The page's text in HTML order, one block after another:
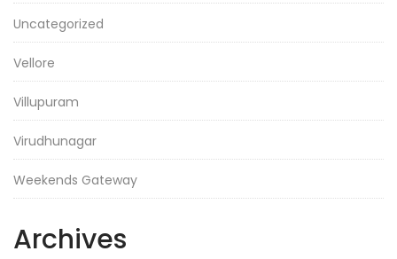
Uncategorized
Vellore
Villupuram
Virudhunagar
Weekends Gateway
Archives